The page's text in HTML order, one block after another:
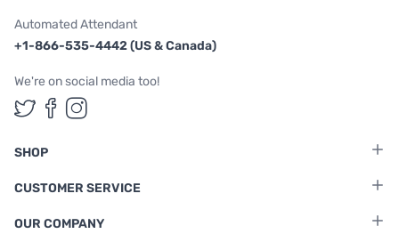
Automated Attendant
+1-866-535-4442 (US & Canada)
We're on social media too!
Follow us on Twitter
Follow us on Facebook
Follow us on Instagram
SHOP
CUSTOMER SERVICE
OUR COMPANY